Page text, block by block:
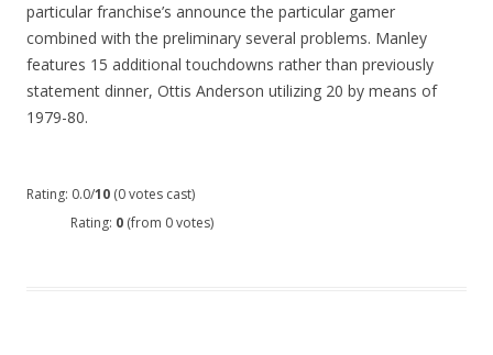
particular franchise’s announce the particular gamer
combined with the preliminary several problems. Manley
features 15 additional touchdowns rather than previously
statement dinner, Ottis Anderson utilizing 20 by means of
1979-80.
Rating: 0.0/10 (0 votes cast)
Rating: 0 (from 0 votes)